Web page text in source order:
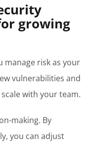
growing
manage risk as your
vulnerabilities and
with your team.
making. By
you can adjust